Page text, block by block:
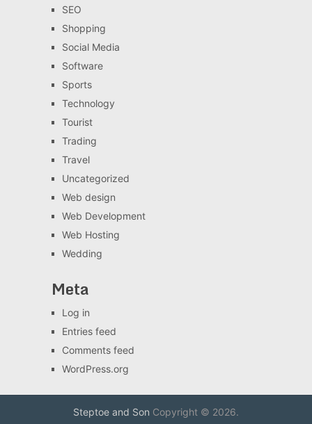
SEO
Shopping
Social Media
Software
Sports
Technology
Tourist
Trading
Travel
Uncategorized
Web design
Web Development
Web Hosting
Wedding
Meta
Log in
Entries feed
Comments feed
WordPress.org
Steptoe and Son Copyright © 2026.